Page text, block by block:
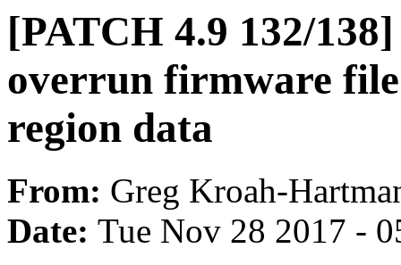
[PATCH 4.9 132/
overrun firmware
region data
From: Greg Kroah-
Date: Tue Nov 28 2017 -